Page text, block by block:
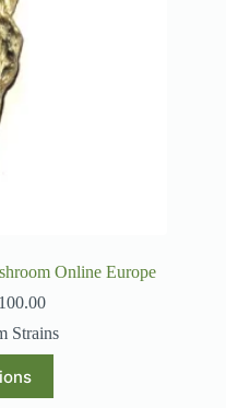
Online Europe
Strains